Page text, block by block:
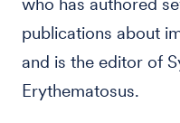
publications about
and is the editor of
Erythematosus.